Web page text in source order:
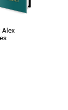
Alex